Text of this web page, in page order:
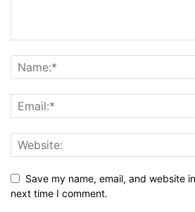
Save my name, email, and website
next time I comment.